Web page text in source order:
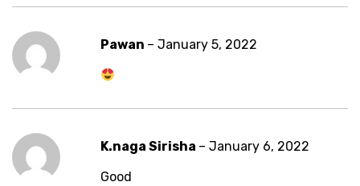
Pawan – January 5, 2022
K.naga Sirisha – January 6, 2022
Good